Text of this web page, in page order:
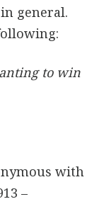
general.
to win
with
–